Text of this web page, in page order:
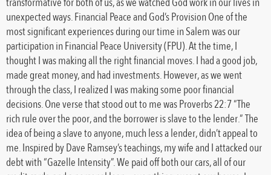
unexpected ways. Financial Peace and God’s Provision One of the
most significant experiences during our time in Salem was our
participation in Financial Peace University (FPU). At the time, I
thought I was making all the right financial moves. I had a good job,
made great money, and had investments. However, as we went
through the class, I realized I was making some poor financial
decisions. One verse that stood out to me was Proverbs 22:7 “The
rich rule over the poor, and the borrower is slave to the lender.” The
idea of being a slave to anyone, much less a lender, didn’t appeal to
me. Inspired by Dave Ramsey’s teachings, my wife and I attacked our
debt with “Gazelle Intensity”. We paid off both our cars, all of our